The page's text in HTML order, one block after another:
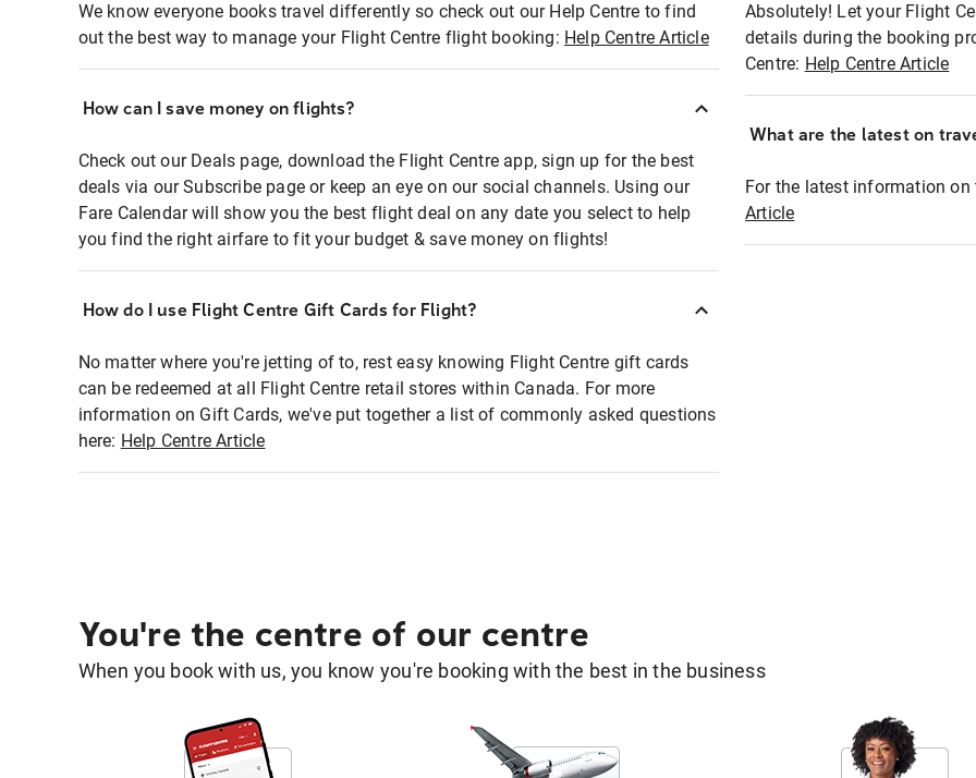
We know everyone books travel differently so check out our Help Centre to find
out the best way to manage your Flight Centre flight booking: Help Centre Article
How can I save money on flights?
Check out our Deals page, download the Flight Centre app, sign up for the best
deals via our Subscribe page or keep an eye on our social channels. Using our
Fare Calendar will show you the best flight deal on any date you select to help
you find the right airfare to fit your budget & save money on flights!
How do I use Flight Centre Gift Cards for Flight?
No matter where you're jetting of to, rest easy knowing Flight Centre gift cards
can be redeemed at all Flight Centre retail stores within Canada. For more
information on Gift Cards, we've put together a list of commonly asked questions
here: Help Centre Article
Absolutely! Let your Flight
details during the booking
Centre: Help Centre Article
What are the latest on
For the latest information
Article
You're the centre of our centre
When you book with us, you know you're booking with the best in the business